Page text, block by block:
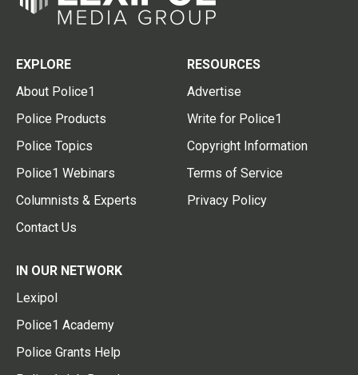
EXPLORE
About Police1
Police Products
Police Topics
Police1 Webinars
Columnists & Experts
Contact Us
RESOURCES
Advertise
Write for Police1
Copyright Information
Terms of Service
Privacy Policy
IN OUR NETWORK
Lexipol
Police1 Academy
Police Grants Help